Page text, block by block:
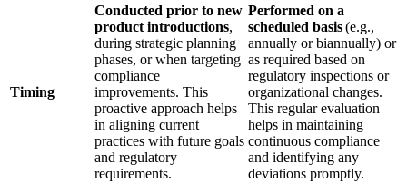
Timing
Conducted prior to new
product introductions,
during strategic planning
phases, or when targeting
compliance
improvements. This
proactive approach helps
in aligning current
practices with future goals
and regulatory
requirements.
Performed on a
scheduled basis(e.g.,
annually or biannually) or
as required based on
regulatory inspections or
organizational changes.
This regular evaluation
helps in maintaining
continuous compliance
and identifying any
deviations promptly.